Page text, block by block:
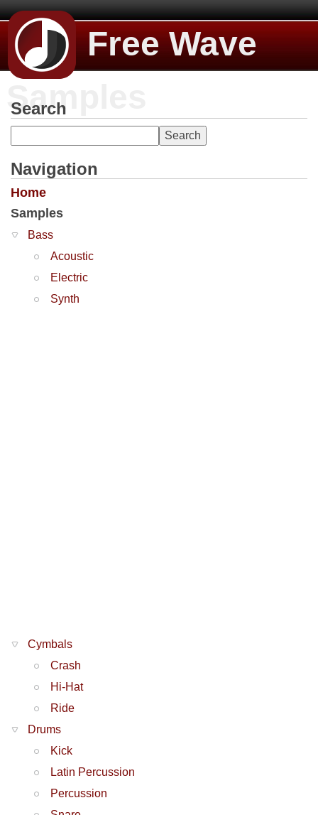
Free Wave
Samples
Search
Navigation
Home
Samples
Bass
Acoustic
Electric
Synth
Cymbals
Crash
Hi-Hat
Ride
Drums
Kick
Latin Percussion
Percussion